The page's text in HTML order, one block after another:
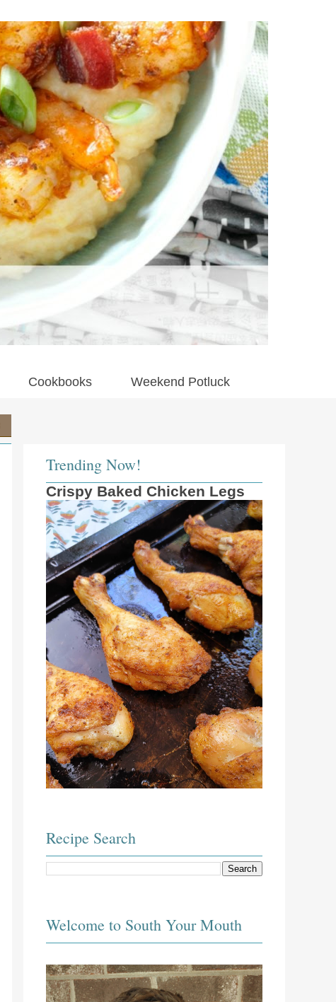
Cookbooks Weekend Potluck
Trending Now!
Crispy Baked Chicken Legs
Recipe Search
Welcome to South Your Mouth